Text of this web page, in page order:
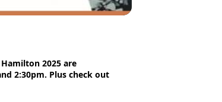
2025 are
2:30pm. Plus check out